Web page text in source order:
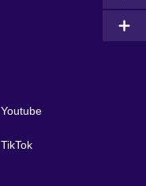
Youtube
TikTok